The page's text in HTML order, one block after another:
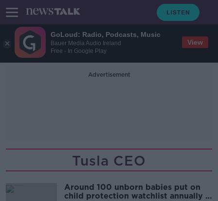
GoLoud: Radio, Podcasts, Music
Bauer Media Audio Ireland
Free - In Google Play
View
Advertisement
Tusla CEO
Around 100 unborn babies put on
child protection watchlist annually -